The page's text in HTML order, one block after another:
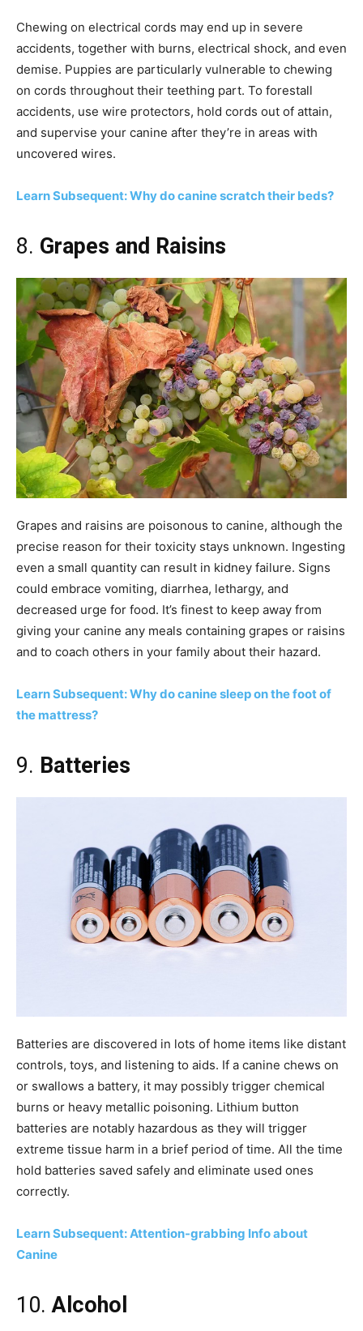
Chewing on electrical cords may end up in severe
accidents, together with burns, electrical shock, and even
demise. Puppies are particularly vulnerable to chewing
on cords throughout their teething part. To forestall
accidents, use wire protectors, hold cords out of attain,
and supervise your canine after they’re in areas with
uncovered wires.
Learn Subsequent: Why do canine scratch their beds?
8. Grapes and Raisins
Grapes and raisins are poisonous to canine, although the
precise reason for their toxicity stays unknown. Ingesting
even a small quantity can result in kidney failure. Signs
could embrace vomiting, diarrhea, lethargy, and
decreased urge for food. It’s finest to keep away from
giving your canine any meals containing grapes or raisins
and to coach others in your family about their hazard.
Learn Subsequent: Why do canine sleep on the foot of
the mattress?
9. Batteries
Batteries are discovered in lots of home items like distant
controls, toys, and listening to aids. If a canine chews on
or swallows a battery, it may possibly trigger chemical
burns or heavy metallic poisoning. Lithium button
batteries are notably hazardous as they will trigger
extreme tissue harm in a brief period of time. All the time
hold batteries saved safely and eliminate used ones
correctly.
Learn Subsequent: Attention-grabbing Info about
Canine
10.Alcohol